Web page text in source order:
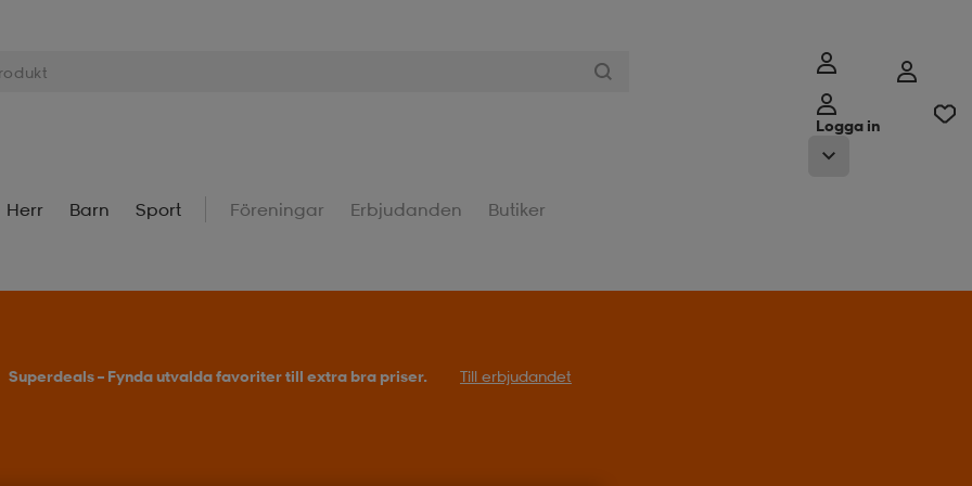
Logga in
Herr Barn Sport Föreningar Erbjudanden Butiker
Superdeals – Fynda utvalda favoriter till extra bra priser. Till erbjudandet